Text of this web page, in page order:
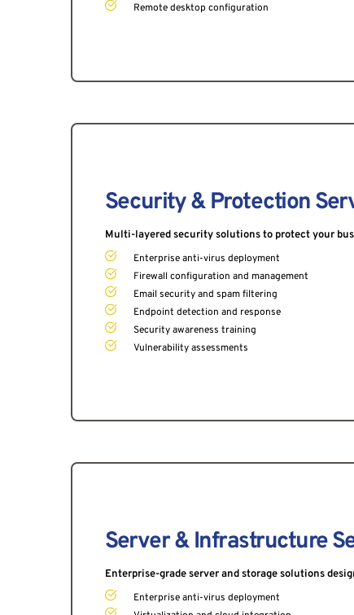
Remote desktop configuration
Security & Protection
Multi-layered security solutions to protect your
Enterprise anti-virus deployment
Firewall configuration and management
Email security and spam filtering
Endpoint detection and response
Security awareness training
Vulnerability assessments
Server & Infrastructure
Enterprise-grade server and storage solutions
Enterprise anti-virus deployment